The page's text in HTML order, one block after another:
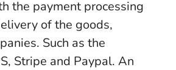
the payment processing
of the goods,
Such as the
Stripe and Paypal. An